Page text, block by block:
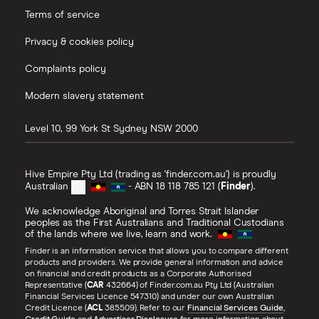
want to go in the long term. So they have daily,
weekly, monthly goals. And making money is one
actually don't, at the end of the month, have
anything left over to show for it. And that
their lifetime when they retire with just a home
and nothing else.
Marc:
That's actually a really interesting point. And
that's also one of the other habits, which is that
the rich are good savers. And just to bounce
Terms of service
Privacy & cookies policy
Complaints policy
Modern slavery statement
Level 10, 99 York St Sydney NSW 2000
Hive Empire Pty Ltd (trading as 'finder.com.au') is proudly
Australian
- ABN 18 118 785 121 ( Finder).
We acknowledge Aboriginal and Torres Strait Islander
peoples as the First Australians and Traditional Custodians
of the lands where we live, learn and work.
Finder is an information service that allows you to compare different
products and providers. We provide general information and advice
on financial and credit products as a Corporate Authorised
Representative (CAR 432664) of Finder.com.au Pty Ltd (Australian
Financial Services Licence 547310) and under our own Australian
Credit Licence (ACL 385509). Refer to our Financial Services Guide,